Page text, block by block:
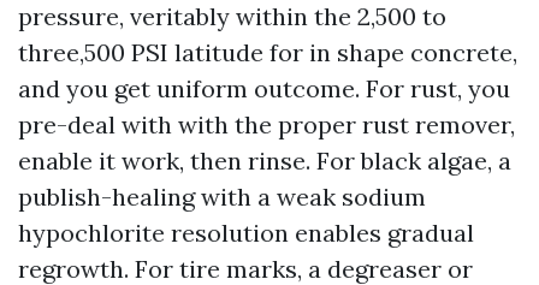
pressure, veritably within the 2,500 to
three,500 PSI latitude for in shape concrete,
and you get uniform outcome. For rust, you
pre-deal with with the proper rust remover,
enable it work, then rinse. For black algae, a
publish-healing with a weak sodium
hypochlorite resolution enables gradual
regrowth. For tire marks, a degreaser or